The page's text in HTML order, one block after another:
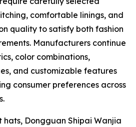
comfortable linings, and
quality to satisfy both fashion
Manufacturers continue
color combinations,
and customizable features
consumer preferences across
Dongguan Shipai Wanjia